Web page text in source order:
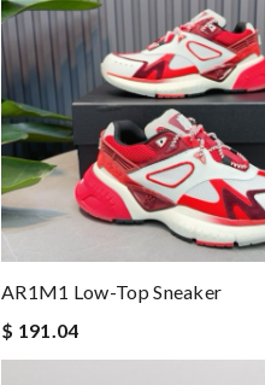
AR1M1 Low-Top Sneaker
$ 191.04